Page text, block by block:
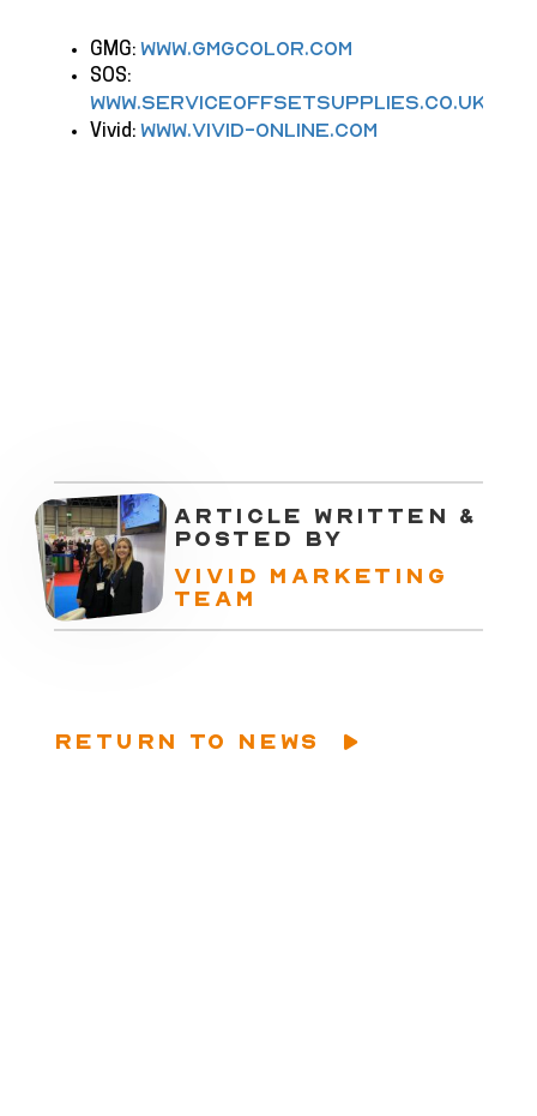
GMG: www.gmgcolor.com
SOS:
www.serviceoffsetsupplies.co.uk
Vivid: www.vivid-online.com
ARTICLE WRITTEN &
POSTED BY
VIVID MARKETING
TEAM
RETURN TO NEWS